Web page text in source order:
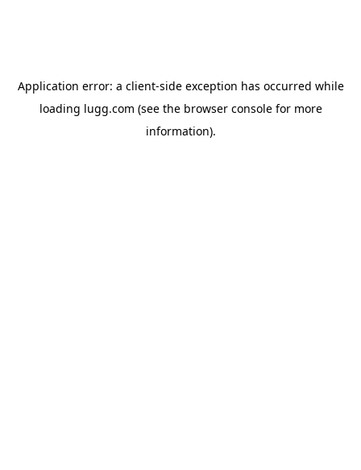
Application error: a client-side exception has occurred while
loading lugg.com (see the browser consolefor more
information).